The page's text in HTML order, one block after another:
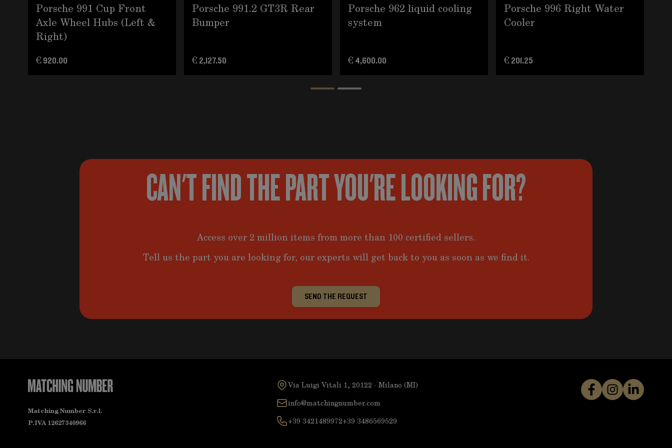
Porsche 991 Cup Front
Axle Wheel Hubs (Left &
Right)
€ 920.00
Porsche 991.2 GT3R Rear
Bumper
€ 2,127.50
Porsche 962 liquid cooling
system
€ 4,600.00
Porsche 996 Right Water
Cooler
€ 201.25
CAN'T FIND THE PART YOU'RE LOOKING FOR?
Access over 2 million items from more than 100 certified sellers.
Tell us the part you are looking for, our experts will get back to you as soon as we find it.
SEND THE REQUEST
Matching Number S.r.l.
P.IVA 12627340966
Via Luigi Vitali 1, 20122 - Milano (MI)
info@matchingnumber.com
+39 3421489972+39 3486569529